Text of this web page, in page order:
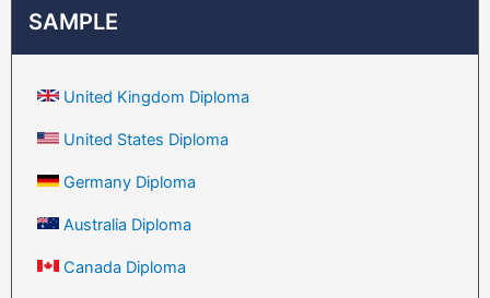
SAMPLE
United Kingdom Diploma
United States Diploma
Germany Diploma
Australia Diploma
Canada Diploma